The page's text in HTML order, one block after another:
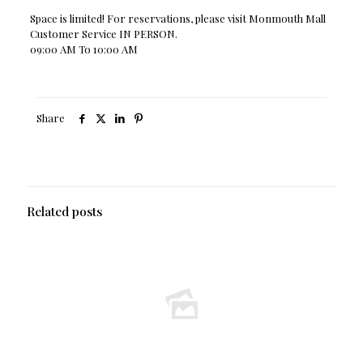
Space is limited! For reservations, please visit Monmouth Mall
Customer Service IN PERSON.
09:00 AM To 10:00 AM
Share
Related posts